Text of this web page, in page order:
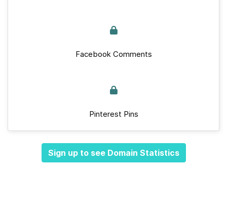
Facebook Comments
Pinterest Pins
Sign up to see Domain Statistics